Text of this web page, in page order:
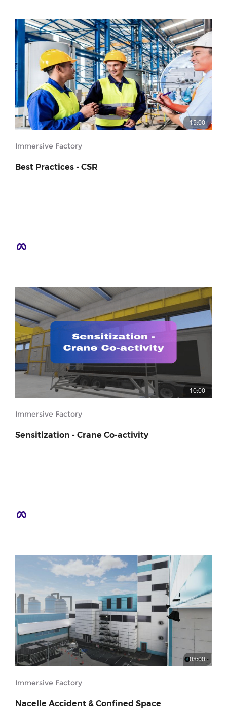
15:00
Immersive Factory
Best Practices - CSR
10:00
Immersive Factory
Sensitization - Crane Co-activity
08:00
Immersive Factory
Nacelle Accident & Confined Space